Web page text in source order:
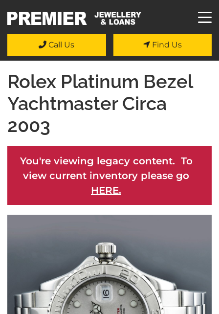
Call Us Find Us
Rolex Platinum Bezel
Yachtmaster Circa
2003
You're viewing legacy content. To
view current inventory please go
HERE.